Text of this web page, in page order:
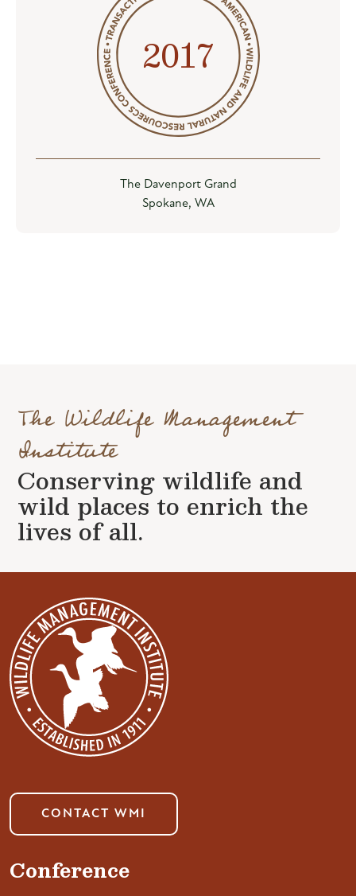
2017
The Davenport Grand
Spokane, WA
The Wildlife Management
Institute
Conserving wildlife and
wild places to enrich the
lives of all.
CONTACT WMI
Conference